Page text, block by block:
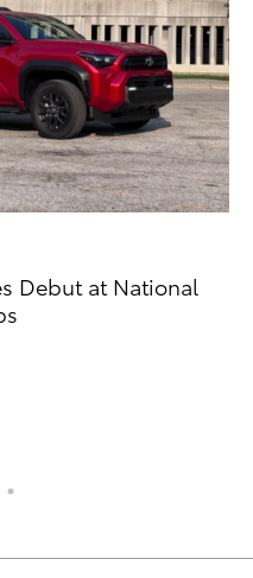
Debut at National